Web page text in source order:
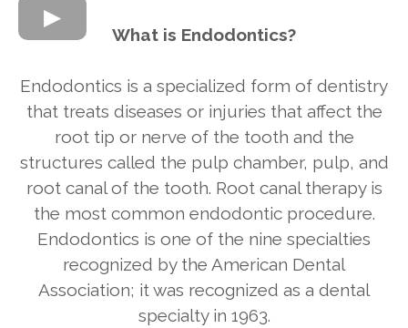
What is Endodontics?
Endodontics is a specialized form of dentistry
that treats diseases or injuries that affect the
root tip or nerve of the tooth and the
structures called the pulp chamber, pulp, and
root canal of the tooth. Root canal therapy is
the most common endodontic procedure.
Endodontics is one of the nine specialties
recognized by the American Dental
Association; it was recognized as a dental
specialty in 1963.